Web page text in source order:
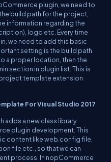
plugin, we need to
build path for the project,
information regarding the
logo etc. Every time
we need to add this basic
setting is the build path.
a proper location, then the
section in plugin list. This is
template extension
For Visual Studio 2017
adds a new class library
plugin development. This
content like web.config file,
file etc., so that we can
process. In nopCommerce